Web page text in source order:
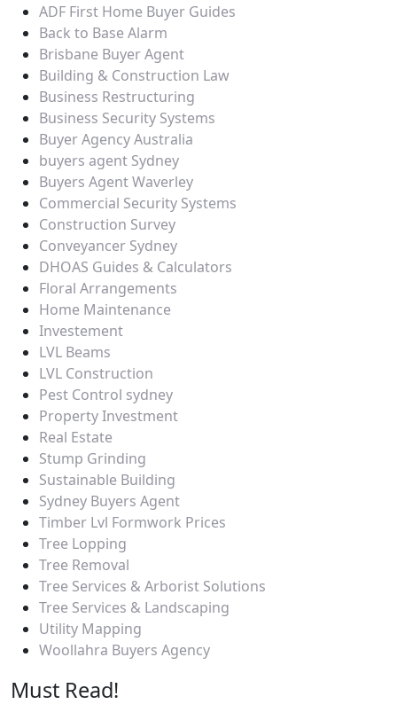
ADF First Home Buyer Guides
Back to Base Alarm
Brisbane Buyer Agent
Building & Construction Law
Business Restructuring
Business Security Systems
Buyer Agency Australia
buyers agent Sydney
Buyers Agent Waverley
Commercial Security Systems
Construction Survey
Conveyancer Sydney
DHOAS Guides & Calculators
Floral Arrangements
Home Maintenance
Investement
LVL Beams
LVL Construction
Pest Control sydney
Property Investment
Real Estate
Stump Grinding
Sustainable Building
Sydney Buyers Agent
Timber Lvl Formwork Prices
Tree Lopping
Tree Removal
Tree Services & Arborist Solutions
Tree Services & Landscaping
Utility Mapping
Woollahra Buyers Agency
Must Read!